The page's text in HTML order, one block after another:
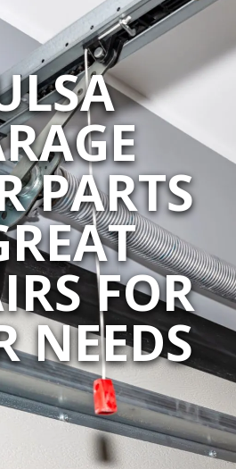
PARTS
FOR
NEEDS